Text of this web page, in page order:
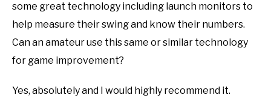
some great technology including launch monitors to
help measure their swing and know their numbers.
Can an amateur use this same or similar technology
for game improvement?
Yes, absolutely and I would highly recommend it.